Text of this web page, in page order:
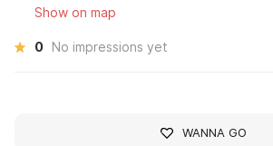
Show on map
0 No impressions yet
WANNA GO